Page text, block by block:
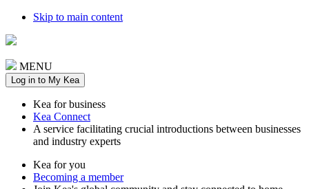
Skip to main content
MENU
Log in to My Kea
Kea for business
Kea Connect
A service facilitating crucial introductions between businesses
and industry experts
Kea for you
Becoming a member